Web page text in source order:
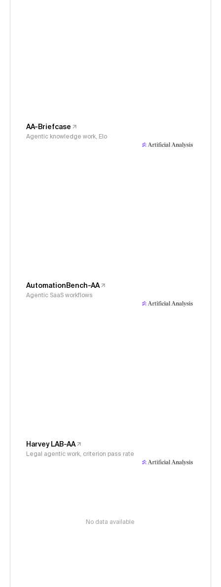
AA-Briefcase
Agentic knowledge work, Elo
AutomationBench-AA
Agentic SaaS workflows
Harvey LAB-AA
Legal agentic work, criterion pass rate
No data available